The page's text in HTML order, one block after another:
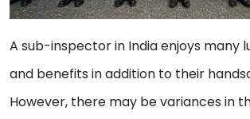
A sub-inspector in India enjoys many
and benefits in addition to their
However, there may be variances in